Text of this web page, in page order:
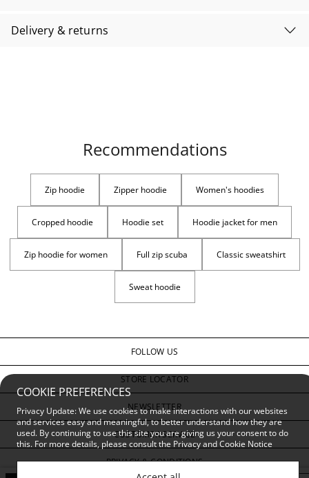
COOKIE PREFERENCES
Privacy Update: We use cookies to make interactions with our websites
and services easy and meaningful, to better understand how they are
used. By continuing to use this site you are giving us your consent to do
this. For more details, please consult the Privacy and Cookie Notice
Delivery & returns
Recommendations
Zip hoodie Zipper hoodie Women's hoodies
Cropped hoodie Hoodie set Hoodie jacket for men
Zip hoodie for women Full zip scuba Classic sweatshirt
Sweat hoodie
FOLLOW US
STORE LOCATOR
NEWSLETTER
CUSTOMER SERVICE
PRIVACY & CONDITIONS